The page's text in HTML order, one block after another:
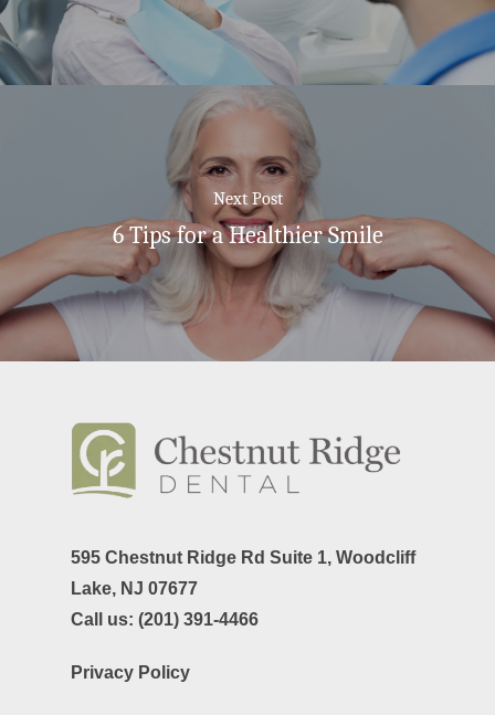
Next Post
6 Tips for a Healthier Smile
595 Chestnut Ridge Rd Suite 1, Woodcliff
Lake, NJ 07677
Call us: (201) 391-4466
Privacy Policy